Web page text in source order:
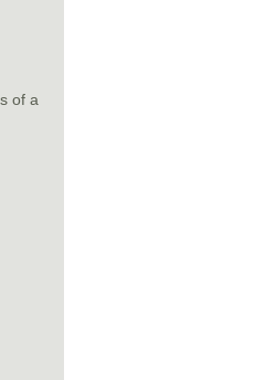
of a